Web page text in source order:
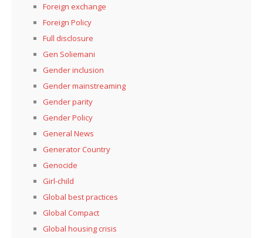
Foreign exchange
Foreign Policy
Full disclosure
Gen Soliemani
Gender inclusion
Gender mainstreaming
Gender parity
Gender Policy
General News
Generator Country
Genocide
Girl-child
Global best practices
Global Compact
Global housing crisis